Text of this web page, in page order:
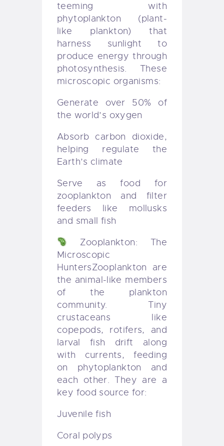
teeming with
phytoplankton (plant-
like plankton) that
harness sunlight to
produce energy through
photosynthesis. These
microscopic organisms:
Generate over 50% of
the world’s oxygen
Absorb carbon dioxide,
helping regulate the
Earth’s climate
Serve as food for
zooplankton and filter
feeders like mollusks
and small fish
Zooplankton: The
Microscopic
HuntersZooplankton are
the animal-like members
of the plankton
community. Tiny
crustaceans like
copepods, rotifers, and
larval fish drift along
with currents, feeding
on phytoplankton and
each other. They are a
key food source for:
Juvenile fish
Coral polyps